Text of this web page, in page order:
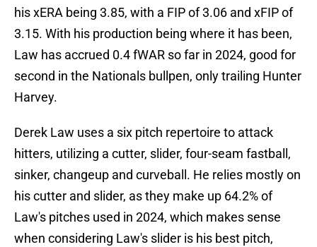
his xERA being 3.85, with a FIP of 3.06 and xFIP of
3.15. With his production being where it has been,
Law has accrued 0.4 fWAR so far in 2024, good for
second in the Nationals bullpen, only trailing Hunter
Harvey.
Derek Law uses a six pitch repertoire to attack
hitters, utilizing a cutter, slider, four-seam fastball,
sinker, changeup and curveball. He relies mostly on
his cutter and slider, as they make up 64.2% of
Law's pitches used in 2024, which makes sense
when considering Law's slider is his best pitch,